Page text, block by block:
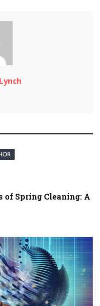
of Spring Cleaning: A